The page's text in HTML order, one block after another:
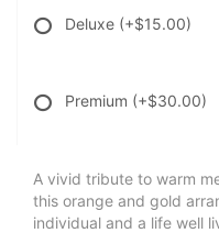
Deluxe (+$15.00)
Premium (+$30.00)
A vivid tribute to warm
this orange and gold
individual and a life well